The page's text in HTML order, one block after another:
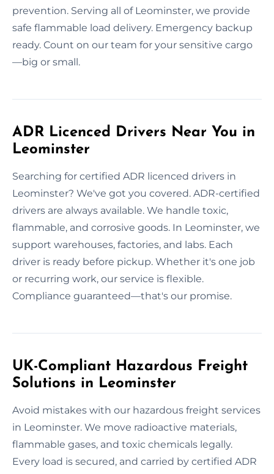
prevention. Serving all of Leominster, we provide
safe flammable load delivery. Emergency backup
ready. Count on our team for your sensitive cargo
—big or small.
ADR Licenced Drivers Near You in
Leominster
Searching for certified ADR licenced drivers in
Leominster? We've got you covered. ADR-certified
drivers are always available. We handle toxic,
flammable, and corrosive goods. In Leominster, we
support warehouses, factories, and labs. Each
driver is ready before pickup. Whether it's one job
or recurring work, our service is flexible.
Compliance guaranteed—that's our promise.
UK-Compliant Hazardous Freight
Solutions in Leominster
Avoid mistakes with our hazardous freight services
in Leominster. We move radioactive materials,
flammable gases, and toxic chemicals legally.
Every load is secured, and carried by certified ADR